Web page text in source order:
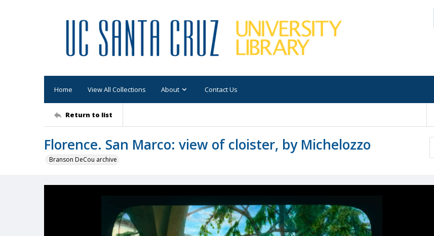
Home View All Collections About Contact Us
Return to list
Florence. San Marco: view of cloister, by Michelozzo
Branson DeCou archive